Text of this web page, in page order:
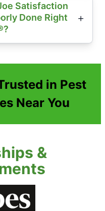
Satisfaction
Done Right
in Pest
Near You
&